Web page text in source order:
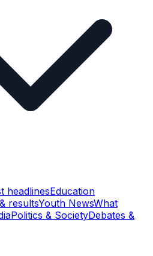
headlinesEducation
resultsYouth NewsWhat
Politics & SocietyDebates &